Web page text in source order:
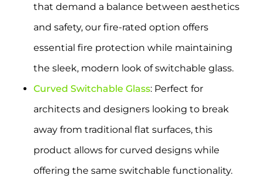
that demand a balance between aesthetics
and safety, our fire-rated option offers
essential fire protection while maintaining
the sleek, modern look of switchable glass.
Curved Switchable Glass: Perfect for
architects and designers looking to break
away from traditional flat surfaces, this
product allows for curved designs while
offering the same switchable functionality.